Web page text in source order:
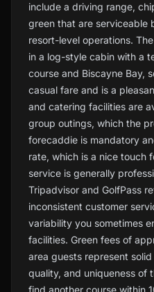
include a driving range,
green that are serviceable
resort-level operations.
in a log-style cabin with a
course and Biscayne Bay,
casual fare and is a
and catering facilities are
group outings, which the
forecaddie is mandatory
rate, which is a nice touch
service is generally
Tripadvisor and GolfPass
inconsistent customer
variability you sometimes
facilities. Green fees of
area guests represent
quality, and uniqueness of
find another course within